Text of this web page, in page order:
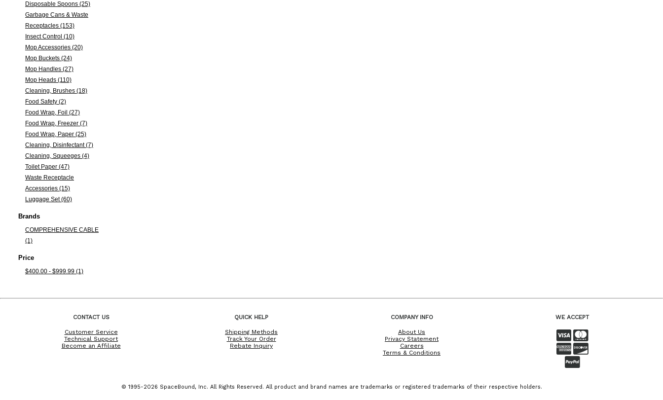
Disposable Spoons (25)
Garbage Cans & Waste
Receptacles (153)
Insect Control (10)
Mop Accessories (20)
Mop Buckets (24)
Mop Handles (27)
Mop Heads (110)
Cleaning, Brushes (18)
Food Safety (2)
Food Wrap, Foil (27)
Food Wrap, Freezer (7)
Food Wrap, Paper (25)
Cleaning, Disinfectant (7)
Cleaning, Squeeges (4)
Toilet Paper (47)
Waste Receptacle
Accessories (15)
Luggage Set (60)
Brands
COMPREHENSIVE CABLE
(1)
Price
$400.00 - $999.99 (1)
CONTACT US
Customer Service
Technical Support
Become an Affiliate
QUICK HELP
Shipping Methods
Track Your Order
Rebate Inquiry
COMPANY INFO
About Us
Privacy Statement
Careers
Terms & Conditions
WE ACCEPT
© 1995-2026 SpaceBound, Inc. All Rights Reserved. All product and brand names are trademarks or registered trademarks of their respective holders.